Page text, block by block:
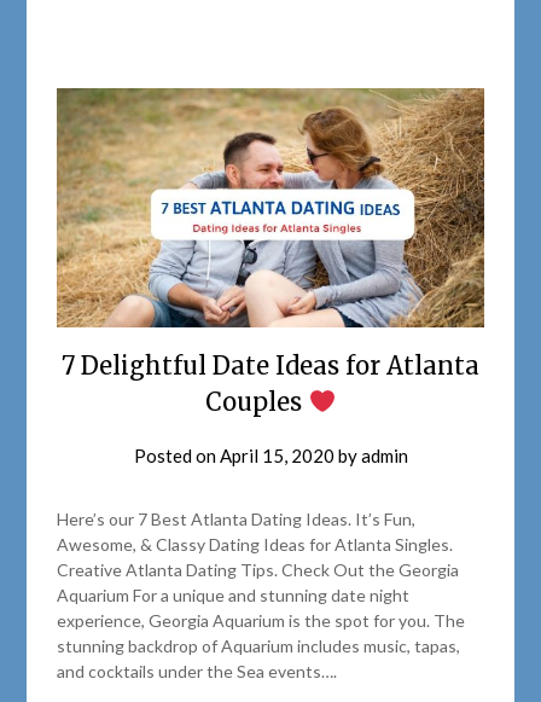
7 Delightful Date Ideas for Atlanta
Couples
Posted onApril 15, 2020 byadmin
Here’s our 7 Best Atlanta Dating Ideas. It’s Fun,
Awesome, & Classy Dating Ideas for Atlanta Singles.
Creative Atlanta Dating Tips. Check Out the Georgia
Aquarium For a unique and stunning date night
experience, Georgia Aquarium is the spot for you. The
stunning backdrop of Aquarium includes music, tapas,
and cocktails under the Sea events….